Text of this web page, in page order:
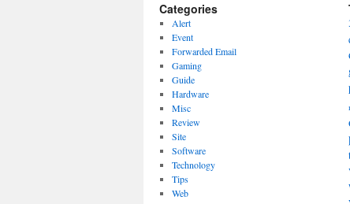
Categories
Alert
Event
Forwarded Email
Gaming
Guide
Hardware
Misc
Review
Site
Software
Technology
Tips
Web